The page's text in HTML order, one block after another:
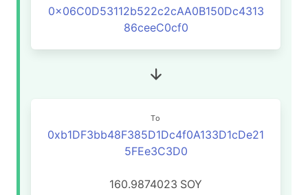
0x06C0D53112b522c2cAA0B150Dc4313
86ceeC0cf0
To
0xb1DF3bb48F385D1Dc4f0A133D1cDe21
5FEe3C3D0
160.9874023 SOY